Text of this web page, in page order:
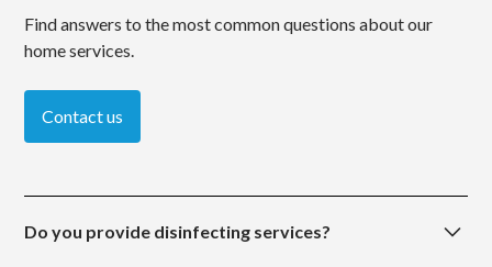
Find answers to the most common questions about our
home services.
Contact us
Do you provide disinfecting services?